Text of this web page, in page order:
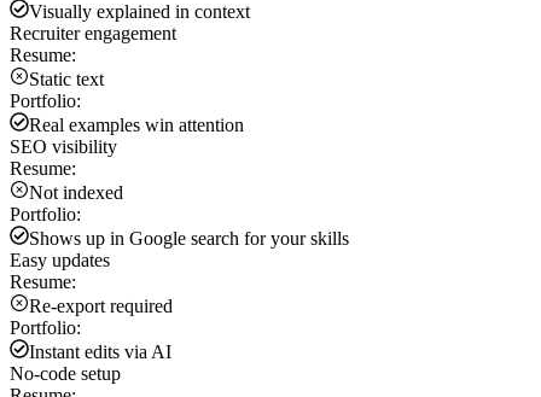
Visually explained in context
Recruiter engagement
Resume:
Static text
Portfolio:
Real examples win attention
SEO visibility
Resume:
Not indexed
Portfolio:
Shows up in Google search for your skills
Easy updates
Resume:
Re-export required
Portfolio:
Instant edits via AI
No-code setup